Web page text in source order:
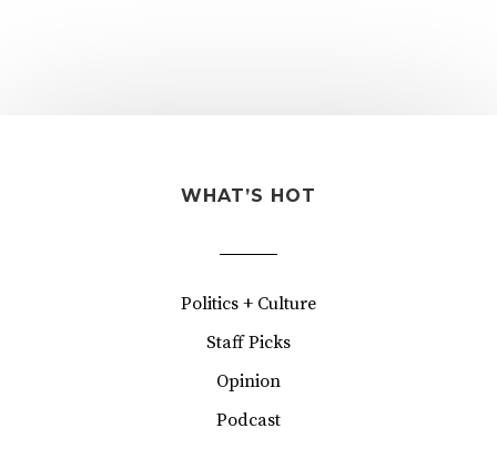
WHAT’S HOT
Politics + Culture
Staff Picks
Opinion
Podcast